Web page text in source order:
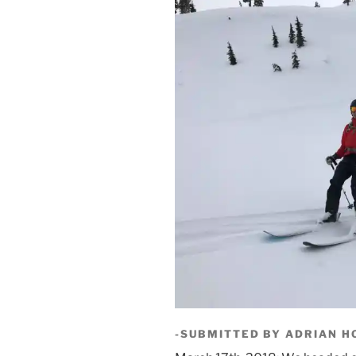
-SUBMITTED BY ADRIAN